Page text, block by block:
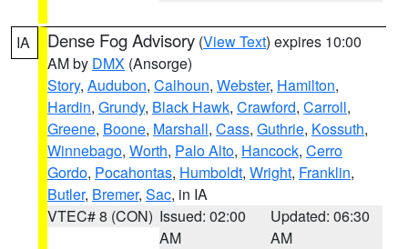
IA Dense Fog Advisory (View Text) expires 10:00
AM by DMX (Ansorge)
Story, Audubon, Calhoun, Webster, Hamilton,
Hardin, Grundy, Black Hawk, Crawford, Carroll,
Greene, Boone, Marshall, Cass, Guthrie, Kossuth,
Winnebago, Worth, Palo Alto, Hancock, Cerro
Gordo, Pocahontas, Humboldt, Wright, Franklin,
Butler, Bremer, Sac, in IA
VTEC# 8 (CON) Issued: 02:00
AM
Updated: 06:30
AM